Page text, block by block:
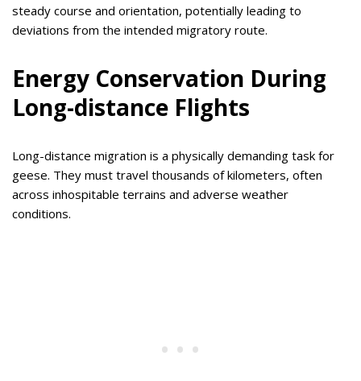
steady course and orientation, potentially leading to
deviations from the intended migratory route.
Energy Conservation During
Long-distance Flights
Long-distance migration is a physically demanding task for
geese. They must travel thousands of kilometers, often
across inhospitable terrains and adverse weather
conditions.